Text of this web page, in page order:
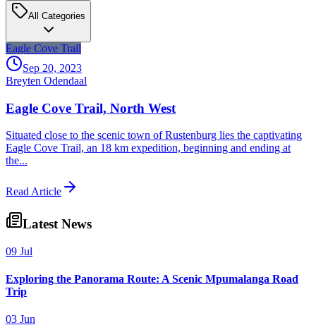
All Categories
Eagle Cove Trail
Sep 20, 2023
Breyten Odendaal
Eagle Cove Trail, North West
Situated close to the scenic town of Rustenburg lies the captivating
Eagle Cove Trail, an 18 km expedition, beginning and ending at
the...
Read Article
Latest News
09 Jul
Exploring the Panorama Route: A Scenic Mpumalanga Road
Trip
03 Jun